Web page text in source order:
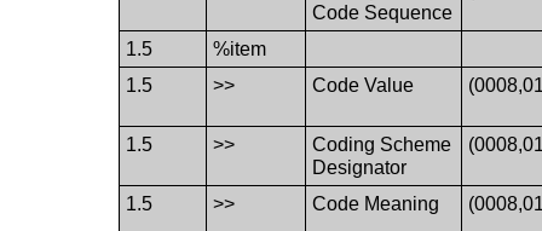
Code Sequence
1.5
%item
1.5
>> Code Value
1.5 >>
Coding Scheme
Designator
1.5 >> Code Meaning